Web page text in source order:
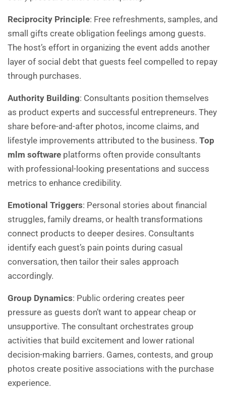
Reciprocity Principle: Free refreshments, samples, and
small gifts create obligation feelings among guests.
The host’s effort in organizing the event adds another
layer of social debt that guests feel compelled to repay
through purchases.
Authority Building: Consultants position themselves
as product experts and successful entrepreneurs. They
share before-and-after photos, income claims, and
lifestyle improvements attributed to the business. Top
mlm software platforms often provide consultants
with professional-looking presentations and success
metrics to enhance credibility.
Emotional Triggers: Personal stories about financial
struggles, family dreams, or health transformations
connect products to deeper desires. Consultants
identify each guest’s pain points during casual
conversation, then tailor their sales approach
accordingly.
Group Dynamics: Public ordering creates peer
pressure as guests don’t want to appear cheap or
unsupportive. The consultant orchestrates group
activities that build excitement and lower rational
decision-making barriers. Games, contests, and group
photos create positive associations with the purchase
experience.